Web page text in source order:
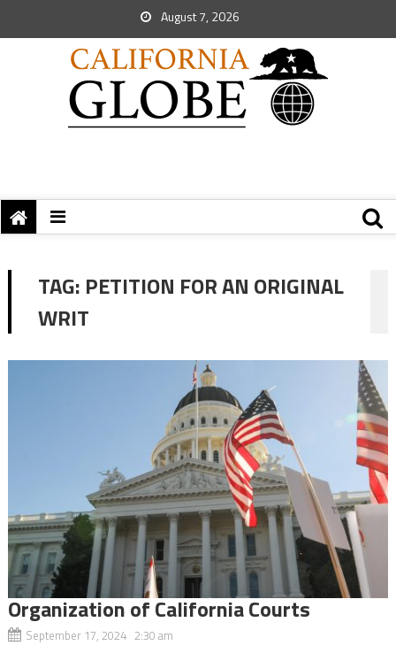
August 7, 2026
TAG: PETITION FOR AN ORIGINAL
WRIT
Organization of California Courts
September 17, 2024 2:30 am